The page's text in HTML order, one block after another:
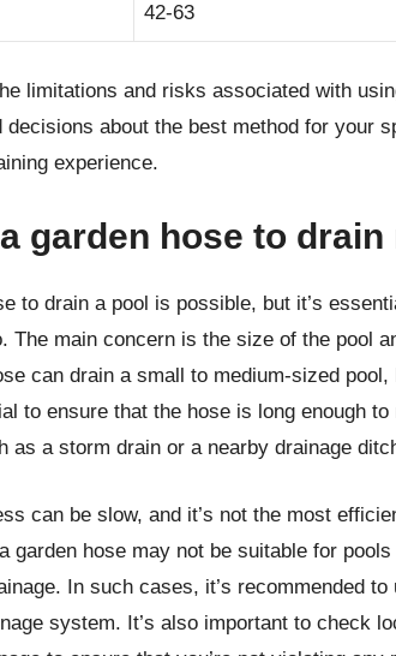
42-63
limitations and risks associated with
decisions about the best method for your
experience.
garden hose to
to drain a pool is possible, but it’s
The main concern is the size of the pool
can drain a small to medium-sized
to ensure that the hose is long enough
as a storm drain or a nearby drainage
can be slow, and it’s not the most
garden hose may not be suitable for
In such cases, it’s recommended
system. It’s also important to check